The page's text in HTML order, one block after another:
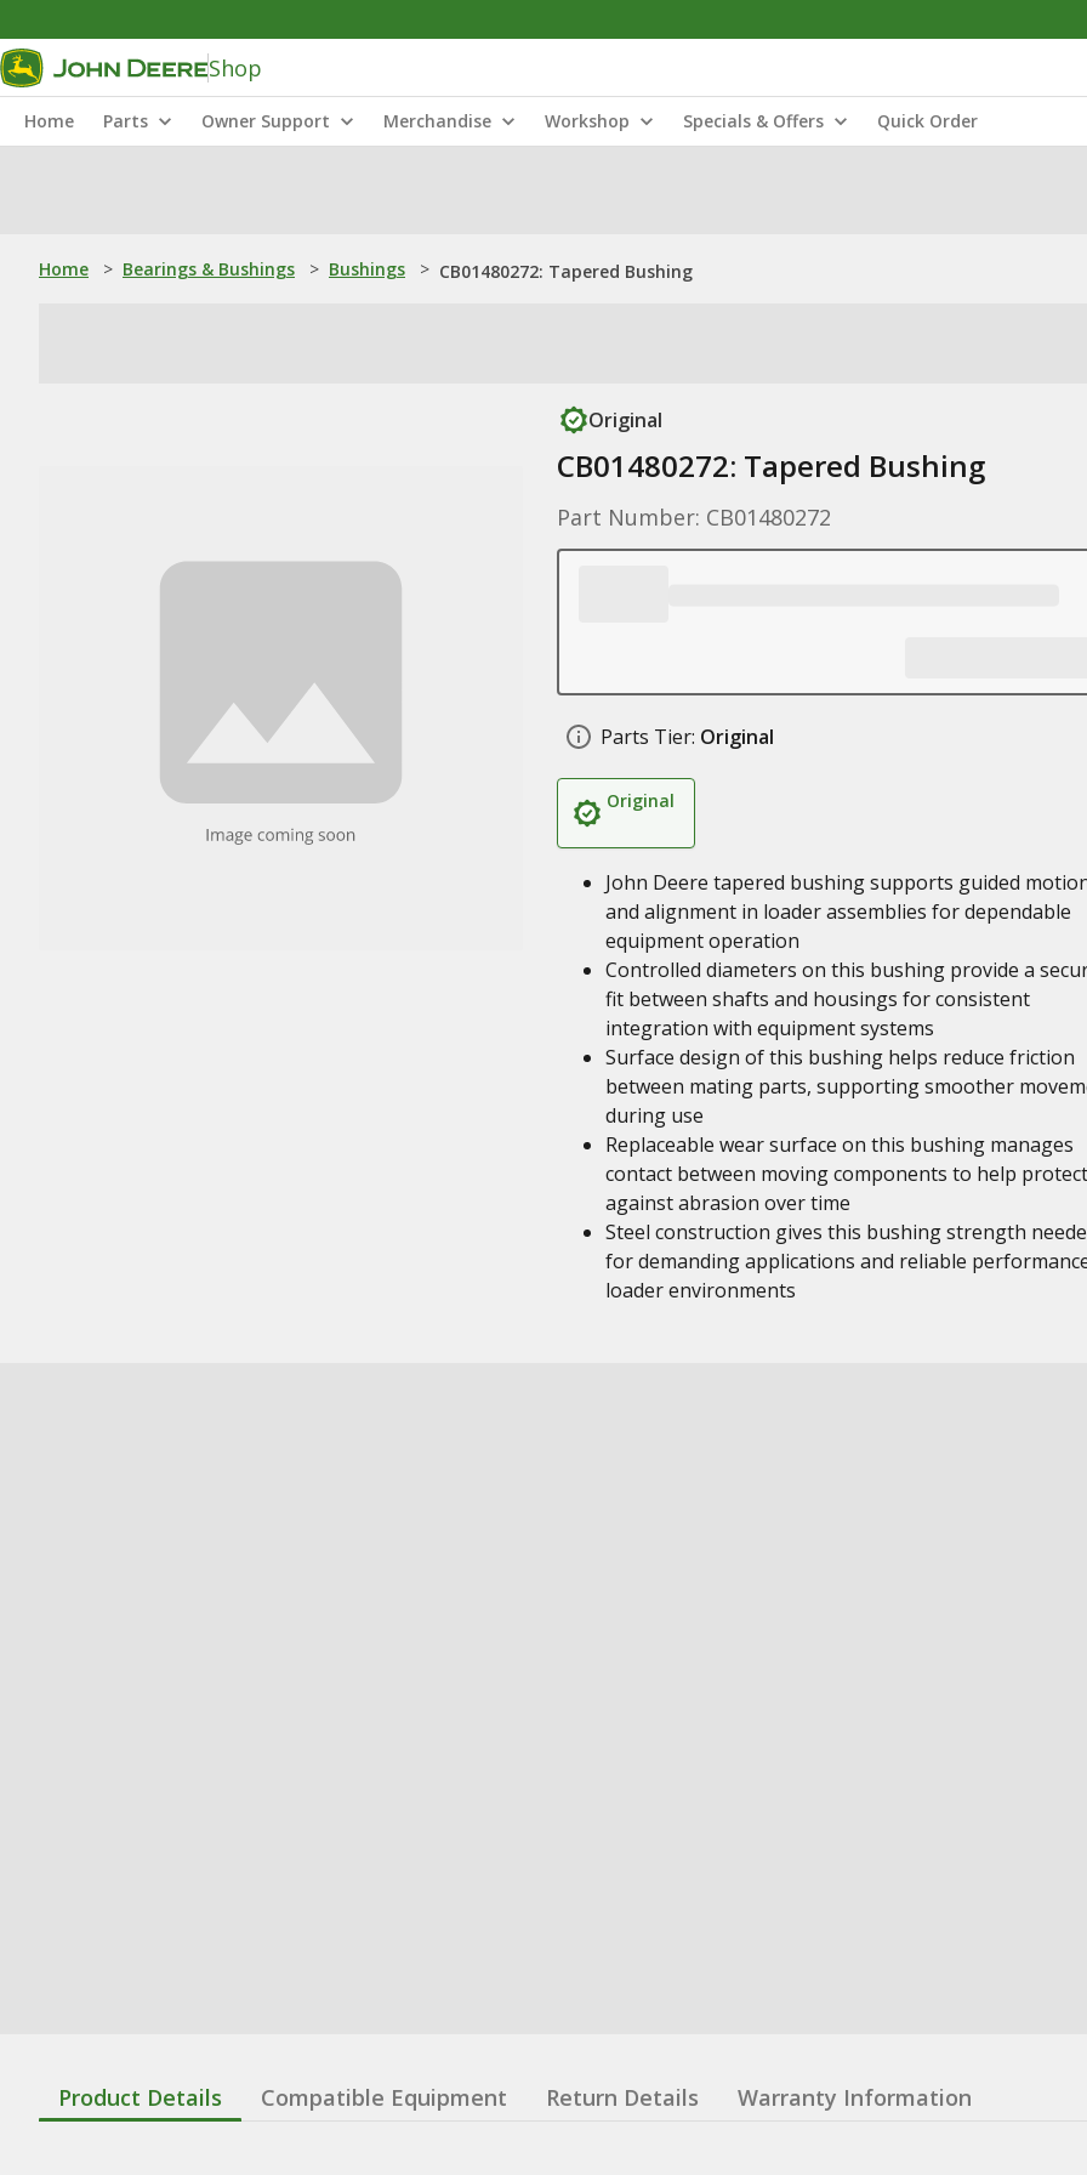
Shop
Home Parts Owner Support Merchandise Workshop Specials & Offers Quick Order
Home > Bearings & Bushings > Bushings > CB01480272: Tapered Bushing
Original
CB01480272: Tapered Bushing
Part Number: CB01480272
Parts Tier: Original
Original
John Deere tapered bushing supports guided
and alignment in loader assemblies for dependable
equipment operation
Controlled diameters on this bushing provide a
fit between shafts and housings for consistent
integration with equipment systems
Surface design of this bushing helps reduce friction
between mating parts, supporting smoother
during use
Replaceable wear surface on this bushing manages
contact between moving components to help protect
against abrasion over time
Steel construction gives this bushing strength
for demanding applications and reliable
loader environments
Product Details Compatible Equipment Return Details Warranty Information